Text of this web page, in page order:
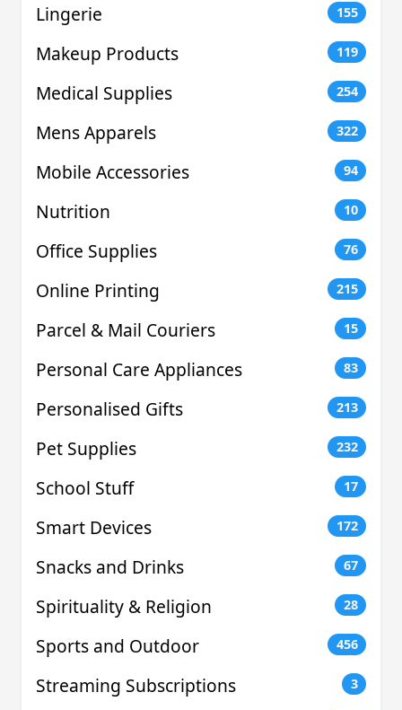
Lingerie 155
Makeup Products 119
Medical Supplies 254
Mens Apparels 322
Mobile Accessories 94
Nutrition 10
Office Supplies 76
Online Printing 215
Parcel & Mail Couriers 15
Personal Care Appliances 83
Personalised Gifts 213
Pet Supplies 232
School Stuff 17
Smart Devices 172
Snacks and Drinks 67
Spirituality & Religion 28
Sports and Outdoor 456
Streaming Subscriptions 3